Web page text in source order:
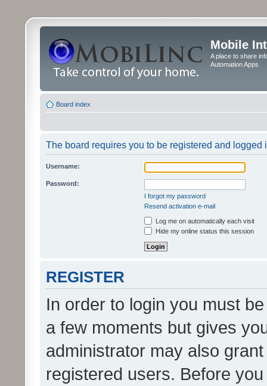
Mobile
A place to share
Automation Apps
Board index
The board requires you to be registered and logged
Username:
Password:
I forgot my password
Resend activation e-mail
Log me on automatically each visit
Hide my online status this session
REGISTER
In order to login you must
a few moments but gives
administrator may also
registered users. Before